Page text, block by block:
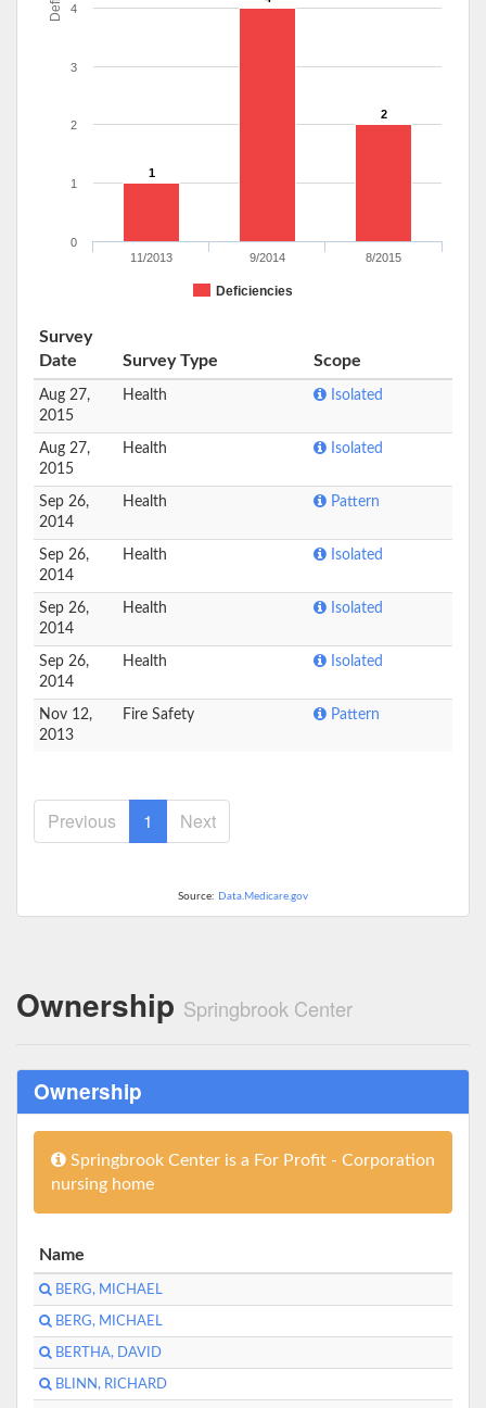
1
2
Deficiencies
11/2013 9/2014 8/2015
0
1
2
3
4
Survey
Date
Survey Type Scope
Aug 27,
2015
Health Isolated
Aug 27,
2015
Health Isolated
Sep 26,
2014
Health Pattern
Sep 26,
2014
Health Isolated
Sep 26,
2014
Health Isolated
Sep 26,
2014
Health Isolated
Nov 12,
2013
Fire Safety Pattern
Previous 1 Next
Source: Data.Medicare.gov
Ownership Springbrook Center
Ownership
Springbrook Center is a For Profit - Corporation
nursing home
Name
BERG, MICHAEL
BERG, MICHAEL
BERTHA, DAVID
BLINN, RICHARD